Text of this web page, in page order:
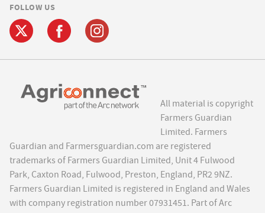
FOLLOW US
All material is copyright
Farmers Guardian
Limited. Farmers
Guardian and Farmersguardian.com are registered
trademarks of Farmers Guardian Limited, Unit 4 Fulwood
Park, Caxton Road, Fulwood, Preston, England, PR2 9NZ.
Farmers Guardian Limited is registered in England and Wales
with company registration number 07931451. Part of Arc